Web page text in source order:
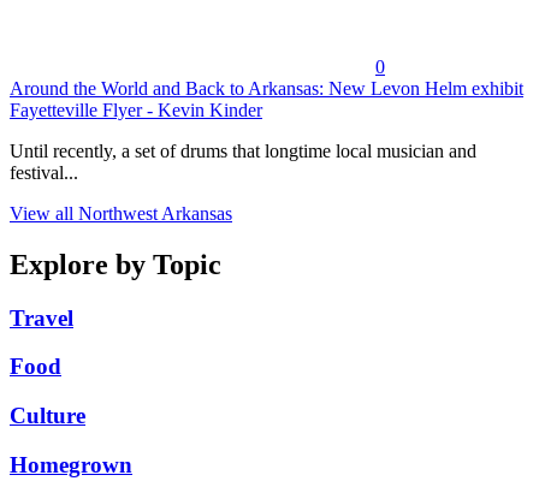
0
Around the World and Back to Arkansas: New Levon Helm exhibit
Fayetteville Flyer - Kevin Kinder
Until recently, a set of drums that longtime local musician and
festival...
View all Northwest Arkansas
Explore by Topic
Travel
Food
Culture
Homegrown